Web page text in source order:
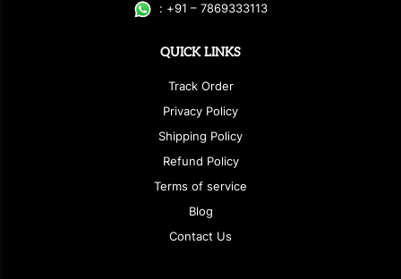
: +91 – 7869333113
QUICK LINKS
Track Order
Privacy Policy
Shipping Policy
Refund Policy
Terms of service
Blog
Contact Us